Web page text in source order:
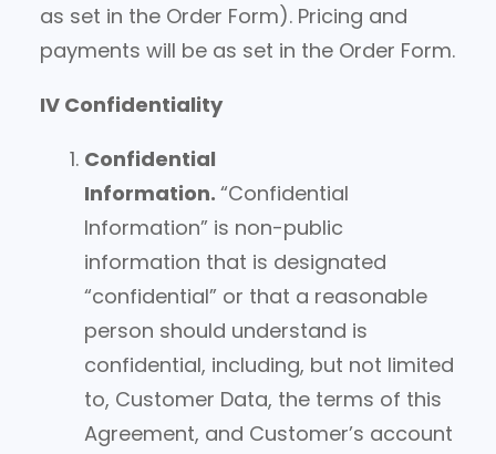
as set in the Order Form). Pricing and
payments will be as set in the Order Form.
IV Confidentiality
Confidential
Information. “Confidential
Information” is non-public
information that is designated
“confidential” or that a reasonable
person should understand is
confidential, including, but not limited
to, Customer Data, the terms of this
Agreement, and Customer’s account